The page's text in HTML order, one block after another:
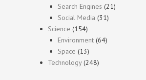
Search Engines (21)
Social Media (31)
Science (154)
Environment (64)
Space (13)
Technology(248)